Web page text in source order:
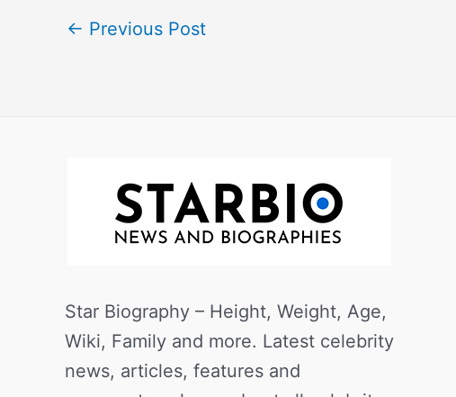
← Previous Post
Star Biography – Height, Weight, Age,
Wiki, Family and more. Latest celebrity
news, articles, features and